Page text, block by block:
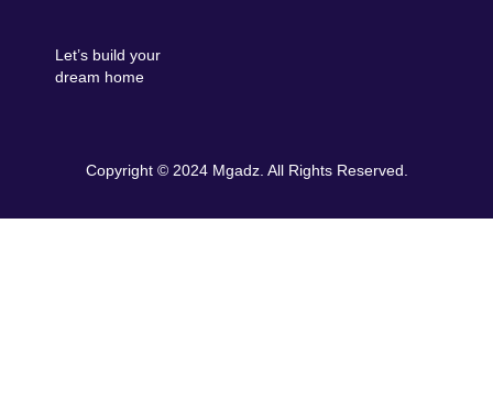
Let’s build your
dream home
Copyright © 2024 Mgadz. All Rights Reserved.